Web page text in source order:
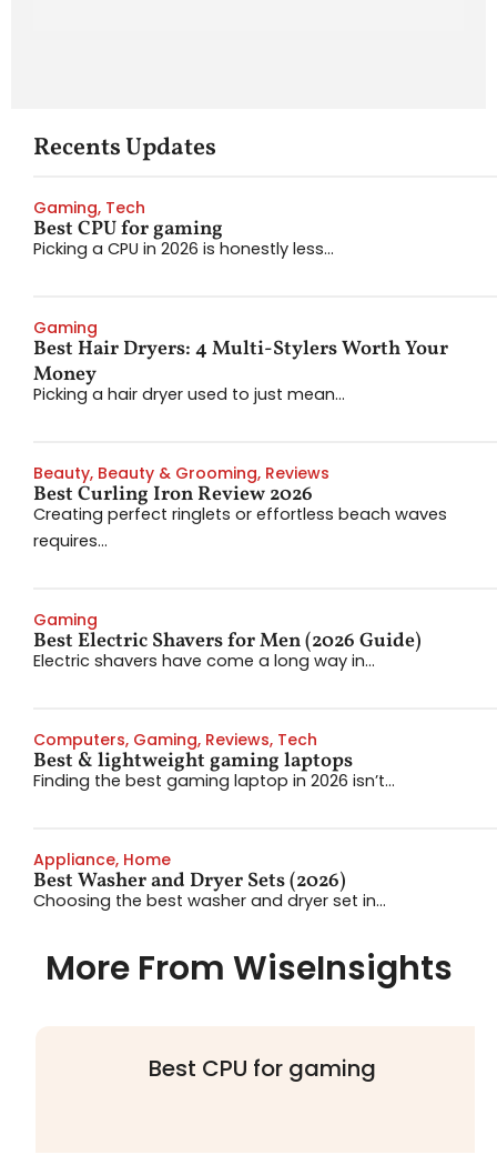
Recents Updates
Gaming, Tech
Best CPU for gaming
Picking a CPU in 2026 is honestly less...
Gaming
Best Hair Dryers: 4 Multi-Stylers Worth Your
Money
Picking a hair dryer used to just mean...
Beauty, Beauty & Grooming, Reviews
Best Curling Iron Review 2026
Creating perfect ringlets or effortless beach waves
requires...
Gaming
Best Electric Shavers for Men (2026 Guide)
Electric shavers have come a long way in...
Computers, Gaming, Reviews, Tech
Best & lightweight gaming laptops
Finding the best gaming laptop in 2026 isn’t...
Appliance, Home
Best Washer and Dryer Sets (2026)
Choosing the best washer and dryer set in...
More From WiseInsights
Best CPU for gaming